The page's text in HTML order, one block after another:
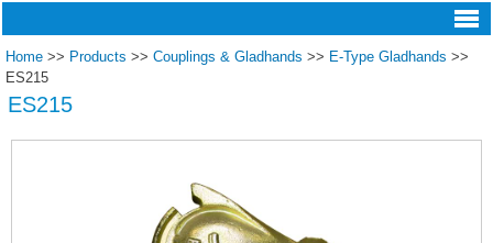
Home >> Products >> Couplings & Gladhands >> E-Type Gladhands >>
ES215
ES215